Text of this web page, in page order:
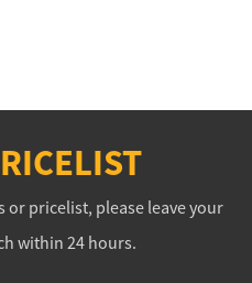
pricelist, please leave your
within 24 hours.